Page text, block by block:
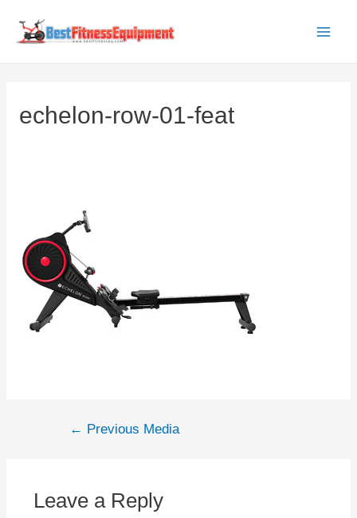
echelon-row-01-feat
Post← Previous Media
Leave a Reply